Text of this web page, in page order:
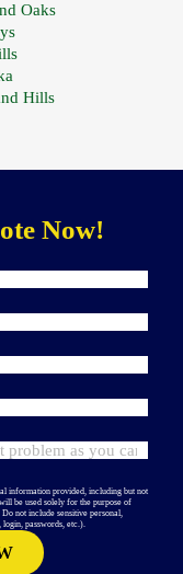
Oaks
Hills
Now!
information provided, including but not
be used solely for the purpose of
not include sensitive personal,
passwords, etc.).